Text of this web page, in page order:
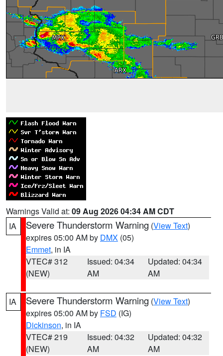
Warnings Valid at: 09 Aug 2026 04:34 AM CDT
IA
Severe Thunderstorm Warning (View Text)
expires 05:00 AM by DMX (05)
Emmet, in IA
VTEC# 312
(NEW)
Issued: 04:34
AM
Updated: 04:34
AM
IA Severe Thunderstorm Warning (View Text)
expires 05:00 AM by FSD (IG)
Dickinson, in IA
VTEC# 219
(NEW)
Issued: 04:32
AM
Updated: 04:32
AM